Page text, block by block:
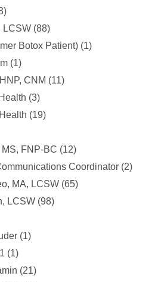
LCSW (88)
Botox Patient) (1)
(1)
CNM (11)
(3)
(19)
FNP-BC (12)
Coordinator (2)
MA, LCSW (65)
LCSW (98)
(1)
(1)
(21)